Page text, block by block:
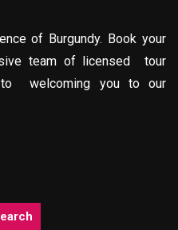
of Burgundy. Book your
team of licensed tour
welcoming you to our